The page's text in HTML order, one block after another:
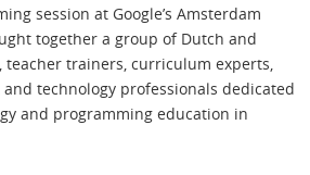
session at Google’s Amsterdam
together a group of Dutch and
trainers, curriculum experts,
technology professionals dedicated
and programming education in